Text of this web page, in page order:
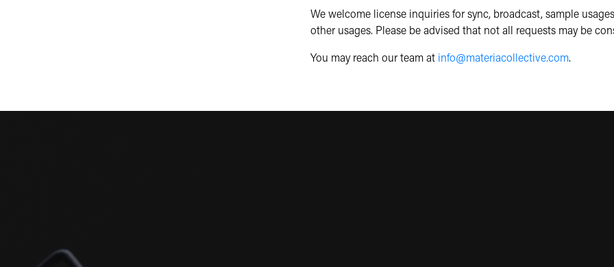
We welcome license inquiries for sync, broadcast, sample
other usages. Please be advised that not all requests may be
You may reach our team at info@materiacollective.com.